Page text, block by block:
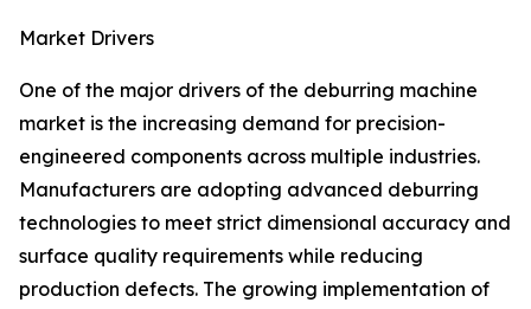
Market Drivers
One of the major drivers of the deburring machine
market is the increasing demand for precision-
engineered components across multiple industries.
Manufacturers are adopting advanced deburring
technologies to meet strict dimensional accuracy and
surface quality requirements while reducing
production defects. The growing implementation of